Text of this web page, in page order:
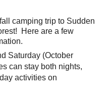
camping trip to Sudden
Here are a few
Saturday (October
can stay both nights,
activities on